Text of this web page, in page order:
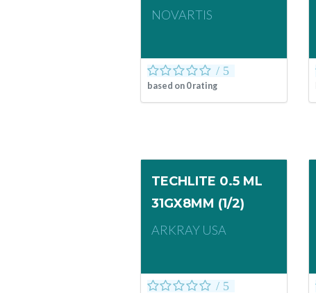
NOVARTIS
based on 0rating
TECHLITE 0.5 ML
31GX8MM (1/2)
ARKRAY USA